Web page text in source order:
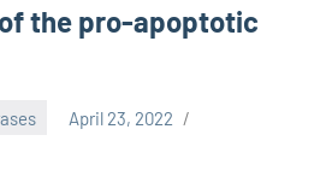
the pro-apoptotic
April 23, 2022